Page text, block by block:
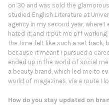
on 30 and was sold the
studied English Literature at
agency in my second year, where
hated it, and it put me off working
the time felt like such a set back,
because it meant I pursued a
ended up in the world of social
a beauty brand, which led me to
world of magazines, via a route I
How do you stay updated on